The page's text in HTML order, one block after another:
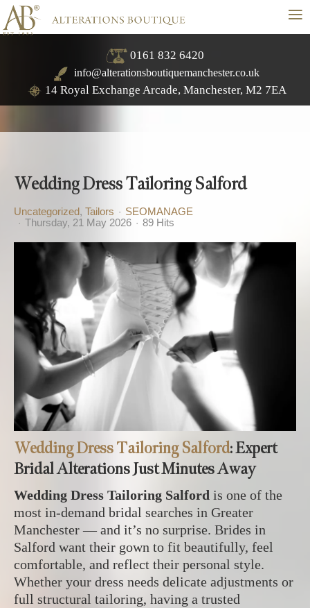
≡
0161 832 6420
info@alterationsboutiquemanchester.co.uk
14 Royal Exchange Arcade, Manchester, M2 7EA
Wedding Dress Tailoring Salford
Uncategorized Tailors
SEOMANAGE
Thursday, 21 May 2026
89 Hits
Wedding Dress Tailoring Salford: Expert
Bridal Alterations Just Minutes Away
Wedding Dress Tailoring Salford is one of the
most in‑demand bridal searches in Greater
Manchester — and it’s no surprise. Brides in
Salford want their gown to fit beautifully, feel
comfortable, and reflect their personal style.
Whether your dress needs delicate adjustments or
full structural tailoring, having a trusted